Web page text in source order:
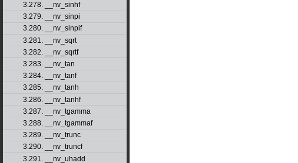
3.278. __nv_sinhf
3.279. __nv_sinpi
3.280. __nv_sinpif
3.281. __nv_sqrt
3.282. __nv_sqrtf
3.283. __nv_tan
3.284. __nv_tanf
3.285. __nv_tanh
3.286. __nv_tanhf
3.287. __nv_tgamma
3.288. __nv_tgammaf
3.289. __nv_trunc
3.290. __nv_truncf
3.291. __nv_uhadd